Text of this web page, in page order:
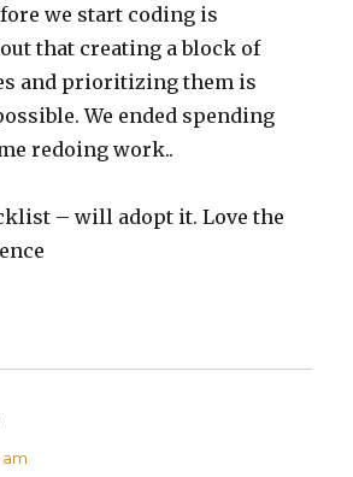
we start coding is
that creating a block of
and prioritizing them is
We ended spending
redoing work..
– will adopt it. Love the
am